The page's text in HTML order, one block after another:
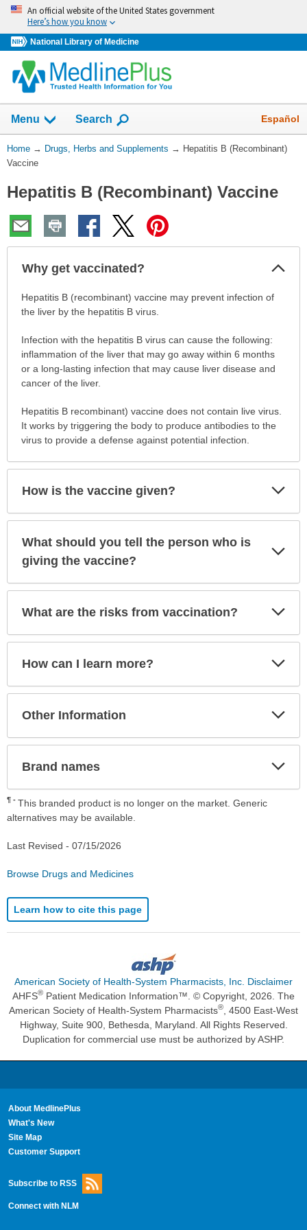
Skip
navigation
An official website of the United States government
Here’s how you know
National Library of Medicine
Menu Show
Search Español
You
Are
Home → Drugs, Herbs and Supplements → Hepatitis B (Recombinant)
Vaccine
Hepatitis B (Recombinant) Vaccine
Why get vaccinated?
Why
been
expanded.
Hepatitis B (recombinant) vaccine may prevent infection of
the liver by the hepatitis B virus.
Infection with the hepatitis B virus can cause the following:
inflammation of the liver that may go away within 6 months
or a long-lasting infection that may cause liver disease and
cancer of the liver.
Hepatitis B recombinant) vaccine does not contain live virus.
It works by triggering the body to produce antibodies to the
virus to provide a defense against potential infection.
How is the vaccine given?
What should you tell the person who is
giving the vaccine?
What are the risks from vaccination?
How can I learn more?
Other Information
Brand names
¶
This branded product is no longer on the market. Generic
alternatives may be available.
Last Revised - 07/15/2026
Browse Drugs and Medicines
Learn how to cite this page
American Society of Health-System Pharmacists, Inc. Disclaimer
AHFS® Patient Medication Information™. © Copyright, 2026. The
American Society of Health-System Pharmacists®
, 4500 East-West
Highway, Suite 900, Bethesda, Maryland. All Rights Reserved.
Duplication for commercial use must be authorized by ASHP.
About MedlinePlus
What's New
Site Map
Customer Support
Subscribe to RSS
Connect with NLM